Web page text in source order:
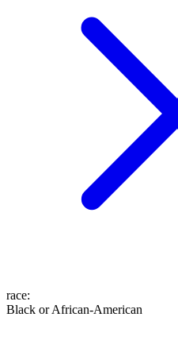
race:
Black or African-American